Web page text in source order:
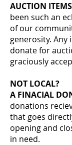
AUCTION ITEMS
been such an
of our
generosity. Any
donate for
graciously
NOT LOCAL?
A FINACIAL
donations
that goes
opening and
in need.